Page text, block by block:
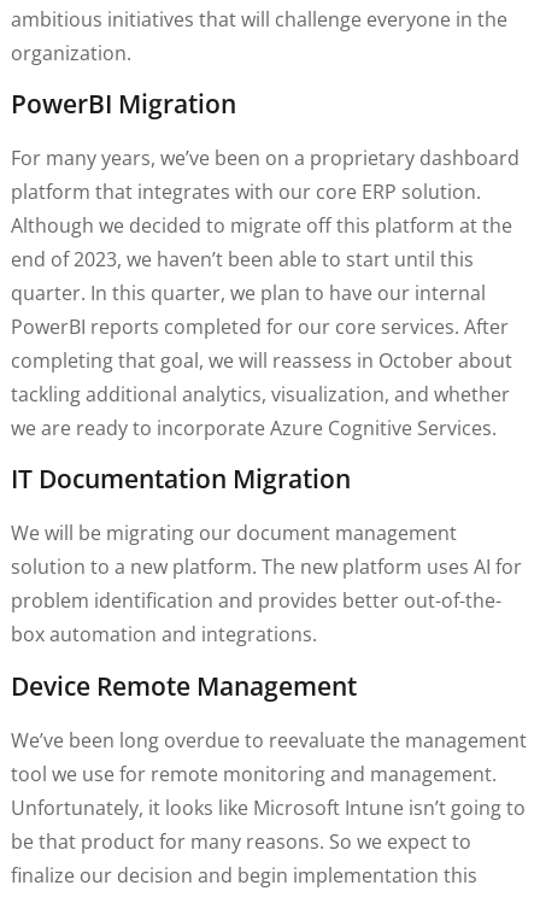
ambitious initiatives that will challenge everyone in the
organization.
PowerBI Migration
For many years, we’ve been on a proprietary dashboard
platform that integrates with our core ERP solution.
Although we decided to migrate off this platform at the
end of 2023, we haven’t been able to start until this
quarter. In this quarter, we plan to have our internal
PowerBI reports completed for our core services. After
completing that goal, we will reassess in October about
tackling additional analytics, visualization, and whether
we are ready to incorporate Azure Cognitive Services.
IT Documentation Migration
We will be migrating our document management
solution to a new platform. The new platform uses AI for
problem identification and provides better out-of-the-
box automation and integrations.
Device Remote Management
We’ve been long overdue to reevaluate the management
tool we use for remote monitoring and management.
Unfortunately, it looks like Microsoft Intune isn’t going to
be that product for many reasons. So we expect to
finalize our decision and begin implementation this